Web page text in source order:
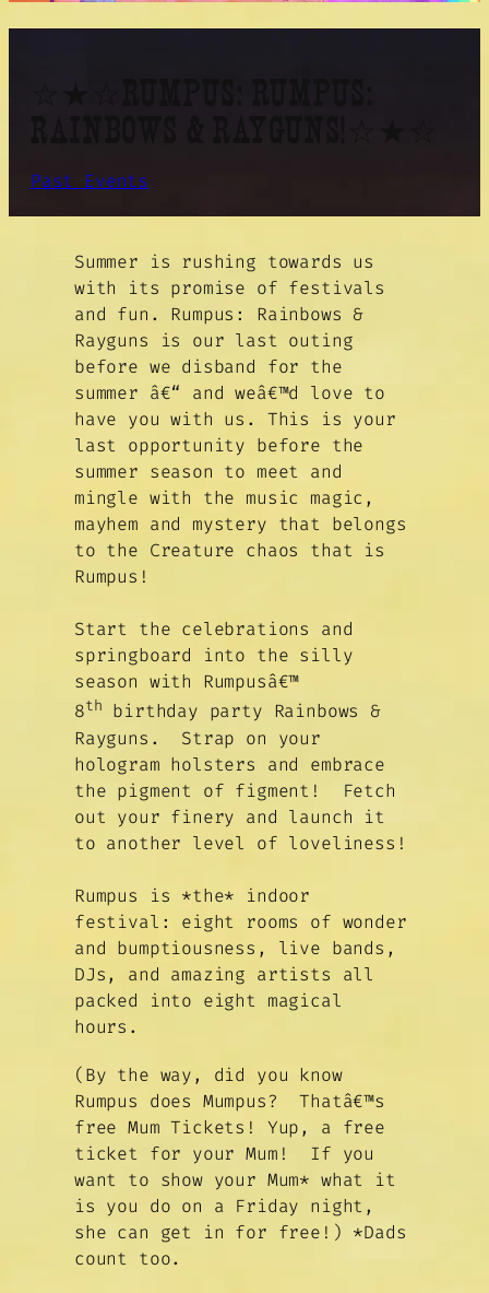
☆★☆RUMPUS: RUMPUS:
Past Events
Summer is rushing towards us
with its promise of festivals
and fun. Rumpus: Rainbows &
Rayguns is our last outing
before we disband for the
summer â€“ and weâ€™d love to
have you with us. This is your
last opportunity before the
summer season to meet and
mingle with the music magic,
mayhem and mystery that belongs
to the Creature chaos that is
Rumpus!
Start the celebrations and
springboard into the silly
season with Rumpusâ€™
8th
birthday party Rainbows &
Rayguns. Strap on your
hologram holsters and embrace
the pigment of figment! Fetch
out your finery and launch it
to another level of loveliness!
Rumpus is *the* indoor
festival: eight rooms of wonder
and bumptiousness, live bands,
DJs, and amazing artists all
packed into eight magical
hours.
(By the way, did you know
Rumpus does Mumpus? Thatâ€™s
free Mum Tickets! Yup, a free
ticket for your Mum! If you
want to show your Mum* what it
is you do on a Friday night,
she can get in for free!) *Dads
count too.